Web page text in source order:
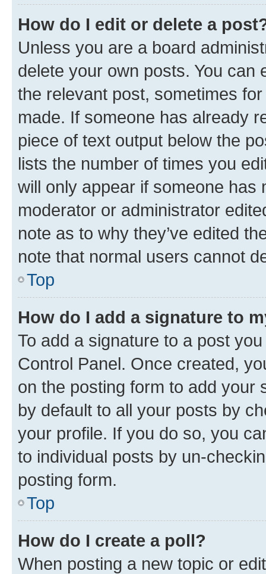
How do I edit or delete a
Unless you are a board
delete your own posts. You can
the relevant post, sometimes
made. If someone has already
piece of text output below the
lists the number of times you
will only appear if someone has
moderator or administrator
note as to why they’ve edited
note that normal users cannot
Top
How do I add a signature to
To add a signature to a post
Control Panel. Once created,
on the posting form to add your
by default to all your posts by
your profile. If you do so, you
to individual posts by un-
posting form.
Top
How do I create a poll?
When posting a new topic or